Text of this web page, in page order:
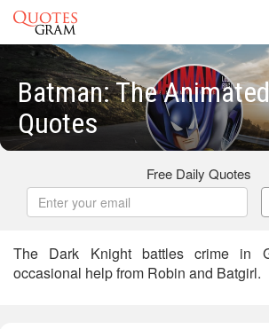
Batman: The
Quotes
Free Daily Quotes
The Dark Knight battles crime in
occasional help from Robin and Batgirl.